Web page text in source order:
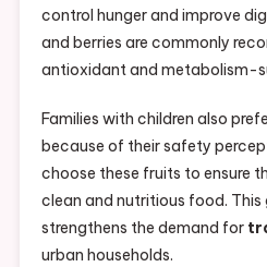
control hunger and improve
and berries are commonly
antioxidant and metabolism-
Families with children also
because of their safety
choose these fruits to ensure
clean and nutritious food.
strengthens the demand for
urban households.